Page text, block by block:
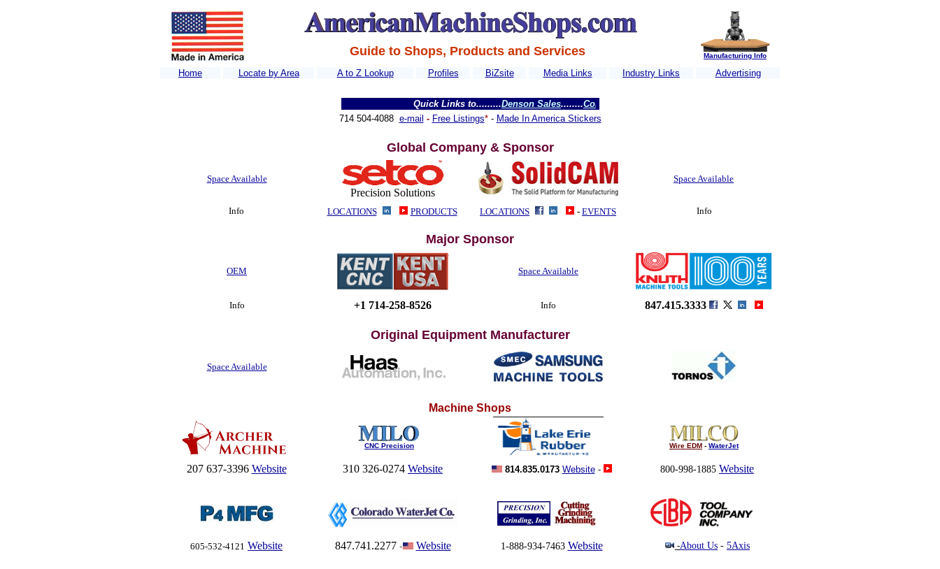
Guide to Shops, Products and Services Manufacturing Info
Home Locate by Area A to Z Lookup Profiles BiZsite Media Links Industry Links
Advertising
Quick Links to.........Denson Sales........Colorado WaterJet Company
714 504-4088 e-mail - Free Listings*- Made In America Stickers
Global Company & Sponsor
Space Available
Precision Solutions
Space Available
Info LOCATIONS PRODUCTS LOCATIONS - EVENTS Info
Major Sponsor
OEM Space Available
Info +1 714-258-8526 Info 847.415.3333
Original Equipment Manufacturer
Space Available
Machine Shops
CNC Precision Wire EDM - WaterJet
207 637-3396 Website 310 326-0274 Website 814.835.0173 Website - 800-998-1885 Website
605-532-4121 Website 847.741.2277 - Website 1-888-934-7463 Website -About Us - 5Axis